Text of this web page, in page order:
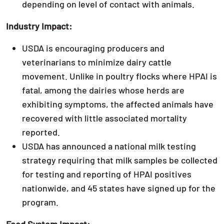
depending on level of contact with animals.
Industry Impact:
USDA is encouraging producers and
veterinarians to minimize dairy cattle
movement. Unlike in poultry flocks where HPAI is
fatal, among the dairies whose herds are
exhibiting symptoms, the affected animals have
recovered with little associated mortality
reported.
USDA has announced a national milk testing
strategy requiring that milk samples be collected
for testing and reporting of HPAI positives
nationwide, and 45 states have signed up for the
program.